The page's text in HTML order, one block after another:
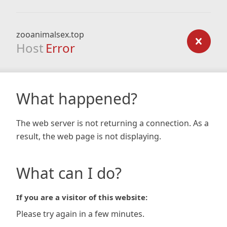
zooanimalsex.top
Host Error
What happened?
The web server is not returning a connection. As a
result, the web page is not displaying.
What can I do?
If you are a visitor of this website:
Please try again in a few minutes.